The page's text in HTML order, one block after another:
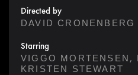
Directed by
DAVID CRONENBERG
Starring
VIGGO MORTENSEN,
KRISTEN STEWART